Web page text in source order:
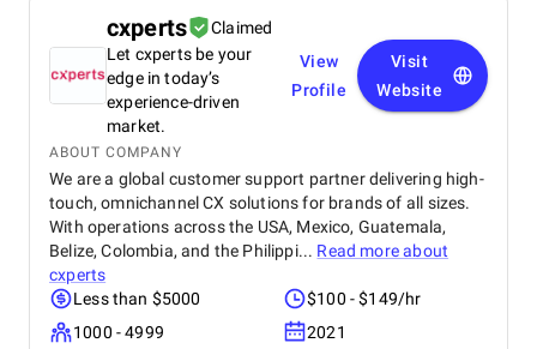
cxperts
Claimed
Let cxperts be your
edge in today’s
experience-driven
market.
View
Profile
Visit
Website
ABOUT COMPANY
We are a global customer support partner delivering high-
touch, omnichannel CX solutions for brands of all sizes.
With operations across the USA, Mexico, Guatemala,
Belize, Colombia, and the Philippi... Read more about
cxperts
Less than $5000
$100 - $149/hr
1000 - 4999
2021